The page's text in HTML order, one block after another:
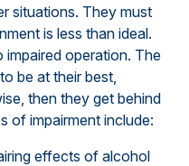
situations. They must
is less than ideal.
operation. The
be at their best,
then they get behind
of impairment include:
effects of alcohol